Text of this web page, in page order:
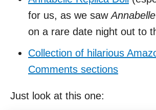
for us, as we sawAnnabelle
on a rare date night out to
Collection of hilarious
Comments sections
Just look at this one: